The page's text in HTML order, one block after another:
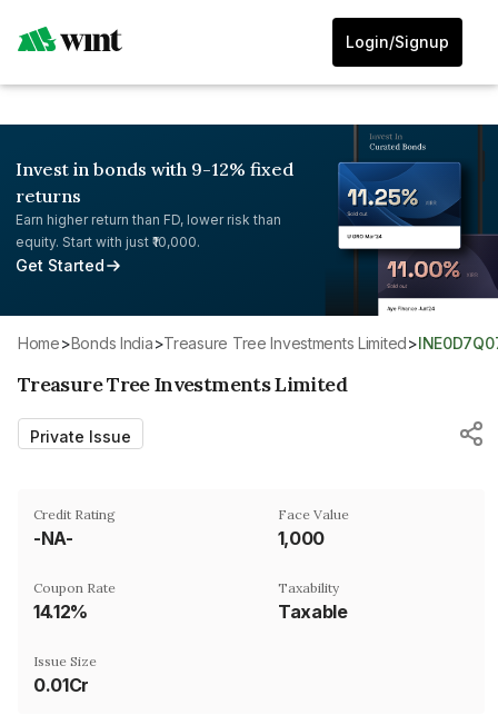
Login/Signup
Invest in bonds with 9-12% fixed
returns
Earn higher return than FD, lower risk than
equity. Start with just ₹10,000.
Get Started
Home> Bonds India> Treasure Tree Investments Limited>
Treasure Tree Investments Limited
Private Issue
Credit Rating
-NA-
Face Value
₹1,000
Coupon Rate
14.12%
Taxability
Taxable
Issue Size
0.01Cr